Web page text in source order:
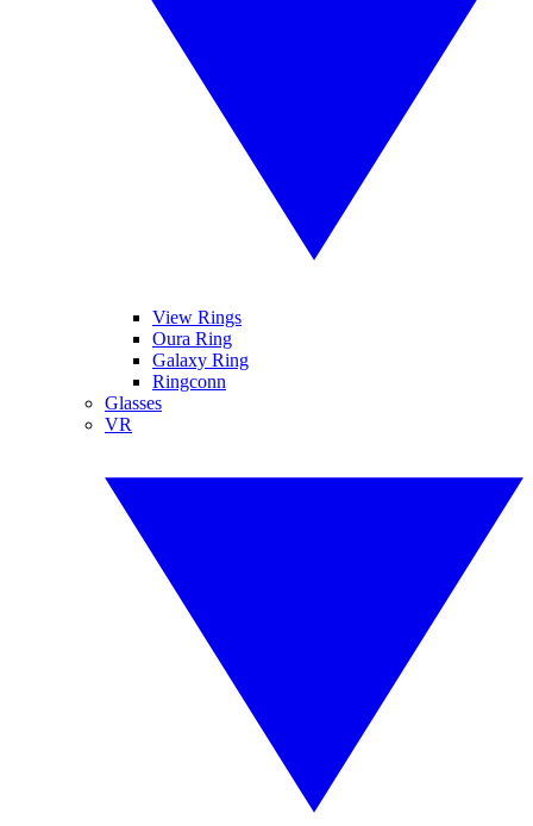
View Rings
Oura Ring
Galaxy Ring
Ringconn
Glasses
VR